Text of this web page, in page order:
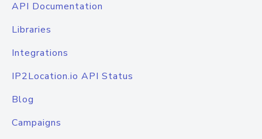
API Documentation
Libraries
Integrations
IP2Location.io API Status
Blog
Campaigns